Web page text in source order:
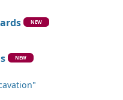
NEW
NEW